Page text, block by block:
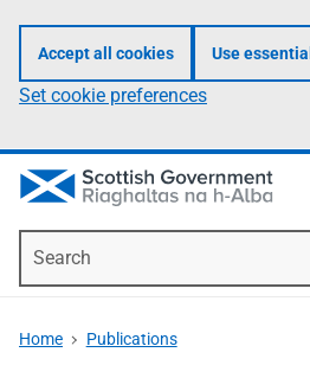
Accept all cookies Use
Set cookie preferences
Home Publications